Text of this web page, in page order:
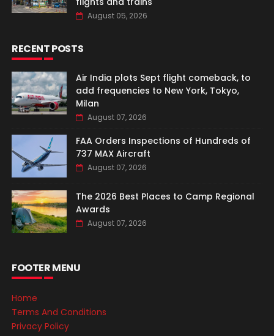
August 05, 2026
RECENT POSTS
Air India plots Sept flight comeback, to
add frequencies to New York, Tokyo,
Milan
August 07, 2026
FAA Orders Inspections of Hundreds of
737 MAX Aircraft
August 07, 2026
The 2026 Best Places to Camp Regional
Awards
August 07, 2026
FOOTER MENU
Home
Terms And Conditions
Privacy Policy